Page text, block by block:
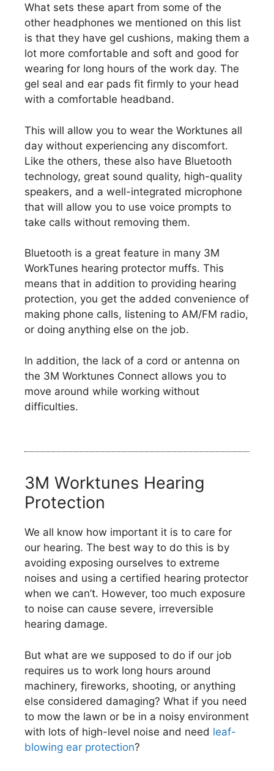
What sets these apart from some of the
other headphones we mentioned on this list
is that they have gel cushions, making them a
lot more comfortable and soft and good for
wearing for long hours of the work day. The
gel seal and ear pads fit firmly to your head
with a comfortable headband.
This will allow you to wear the Worktunes all
day without experiencing any discomfort.
Like the others, these also have Bluetooth
technology, great sound quality, high-quality
speakers, and a well-integrated microphone
that will allow you to use voice prompts to
take calls without removing them.
Bluetooth is a great feature in many 3M
WorkTunes hearing protector muffs. This
means that in addition to providing hearing
protection, you get the added convenience of
making phone calls, listening to AM/FM radio,
or doing anything else on the job.
In addition, the lack of a cord or antenna on
the 3M Worktunes Connect allows you to
move around while working without
difficulties.
3M Worktunes Hearing
Protection
We all know how important it is to care for
our hearing. The best way to do this is by
avoiding exposing ourselves to extreme
noises and using a certified hearing protector
when we can’t. However, too much exposure
to noise can cause severe, irreversible
hearing damage.
But what are we supposed to do if our job
requires us to work long hours around
machinery, fireworks, shooting, or anything
else considered damaging? What if you need
to mow the lawn or be in a noisy environment
with lots of high-level noise and need leaf-
blowing ear protection?